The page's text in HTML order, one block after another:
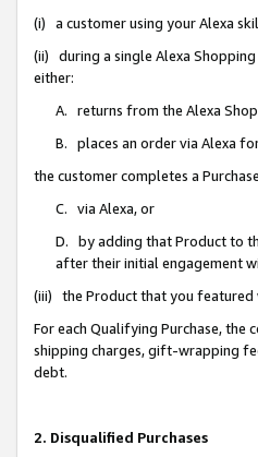
(i) a customer using your Alexa
(ii) during a single Alexa Shopping
either:
A. returns from the Alexa
B. places an order via Alexa
the customer completes a
C. via Alexa, or
D. by adding that Product to
after their initial engagement
(iii) the Product that you featured
For each Qualifying Purchase, the
shipping charges, gift-wrapping
debt.
2. Disqualified Purchases